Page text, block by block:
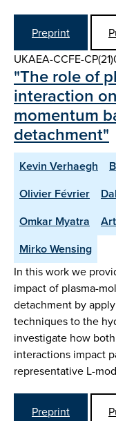
Preprint
UKAEA-CCFE-
"The role of
interaction
momentum
detachment"
Kevin Verhaegh
Olivier Février
Omkar Myatra
Mirko Wensing
In this work we
impact of plasma-
detachment by
techniques to the
investigate how
interactions impact
representative L-
Preprint